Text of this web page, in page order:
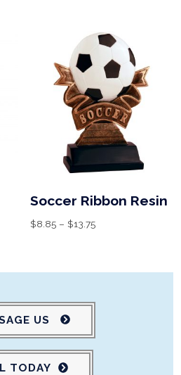
Soccer Ribbon Resin
$8.85– $13.75
US
TODAY